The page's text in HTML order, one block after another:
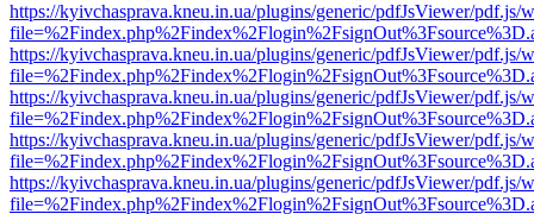
https://kyivchasprava.kneu.in.ua/plugins/generic/pdfJsViewer/pdf.js/
https://kyivchasprava.kneu.in.ua/plugins/generic/pdfJsViewer/pdf.js/
https://kyivchasprava.kneu.in.ua/plugins/generic/pdfJsViewer/pdf.js/
https://kyivchasprava.kneu.in.ua/plugins/generic/pdfJsViewer/pdf.js/
https://kyivchasprava.kneu.in.ua/plugins/generic/pdfJsViewer/pdf.js/